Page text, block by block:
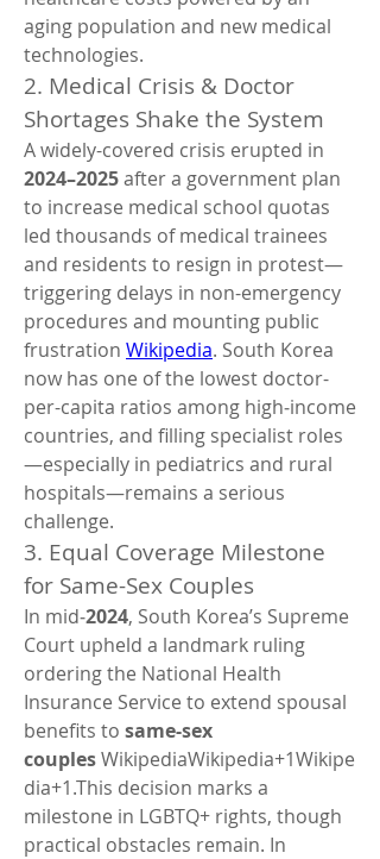
aging population and new medical
technologies.
2. Medical Crisis & Doctor
Shortages Shake the System
2024–2025 after a government plan
to increase medical school quotas
led thousands of medical trainees
and residents to resign in protest—
triggering delays in non-emergency
procedures and mounting public
frustration Wikipedia. South Korea
now has one of the lowest doctor-
per-capita ratios among high‑income
countries, and filling specialist roles
—especially in pediatrics and rural
hospitals—remains a serious
challenge.
3. Equal Coverage Milestone
for Same-Sex Couples
In mid‑2024, South Korea’s Supreme
Court upheld a landmark ruling
ordering the National Health
Insurance Service to extend spousal
benefits to same-sex
couples WikipediaWikipedia+1Wikipe
dia+1.This decision marks a
milestone in LGBTQ+ rights, though
practical obstacles remain. In